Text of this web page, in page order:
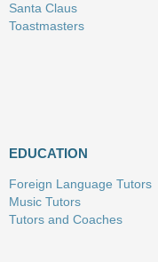
Santa Claus
Toastmasters
EDUCATION
Foreign Language Tutors
Music Tutors
Tutors and Coaches